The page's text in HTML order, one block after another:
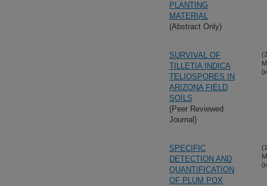
PLANTING
MATERIAL
(Abstract Only)
SURVIVAL OF
TILLETIA INDICA
TELIOSPORES IN
ARIZONA FIELD
SOILS
(Peer Reviewed
Journal)
SPECIFIC
DETECTION AND
QUANTIFICATION
OF PLUM POX